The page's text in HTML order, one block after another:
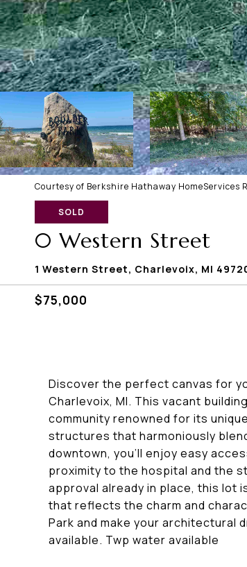
Courtesy of Berkshire Hathaway HomeServices
SOLD
0 Western Street
1 Western Street, Charlevoix, MI
$75,000
Discover the perfect canvas for
Charlevoix, MI. This vacant
community renowned for its
structures that harmoniously
downtown, you'll enjoy easy
proximity to the hospital and the
approval already in place, this lot
that reflects the charm and
Park and make your architectural
available. Twp water available